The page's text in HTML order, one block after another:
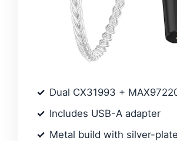
Dual CX31993 +
Includes USB-A adapter
Metal build with silver-